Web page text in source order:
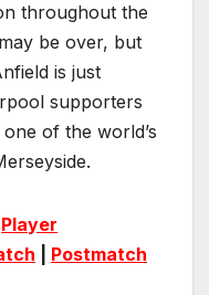
throughout the
be over, but
is just
supporters
of the world’s
Player
Postmatch